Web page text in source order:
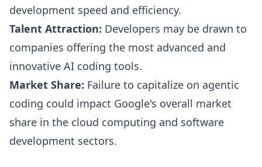
development speed and efficiency.
Talent Attraction: Developers may be drawn to
companies offering the most advanced and
innovative AI coding tools.
Market Share: Failure to capitalize on agentic
coding could impact Google's overall market
share in the cloud computing and software
development sectors.